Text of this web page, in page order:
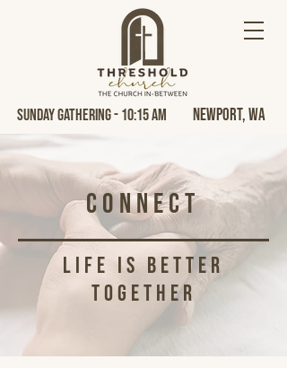
Sunday Gathering - 10:15 AM Newport, Wa
Connect
life is better
together